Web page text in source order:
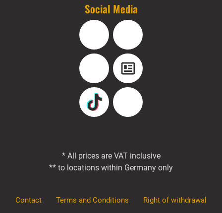
Social Media
Facebook Instagram
YouTube Blog
TikTok Pinterest
* All prices are VAT inclusive
** to locations within Germany only
Contact Terms and Conditions Right of withdrawal